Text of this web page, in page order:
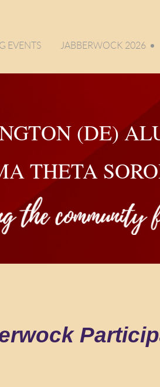
EVENTS JABBERWOCK 2026
(DE)
THETA